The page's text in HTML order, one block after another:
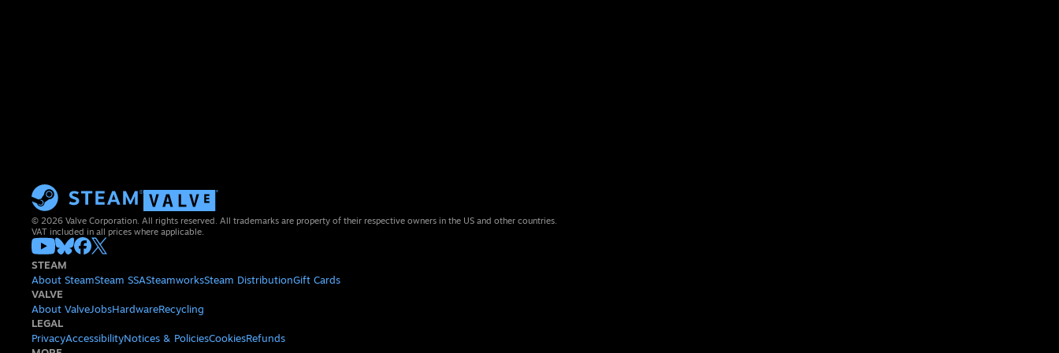
© 2026 Valve Corporation. All rights reserved. All trademarks are property of their respective owners in the US and other countries.
VAT included in all prices where applicable.
STEAM
About SteamSteam SSASteamworksSteam DistributionGift Cards
VALVE
About ValveJobsHardwareRecycling
LEGAL
PrivacyAccessibilityNotices & PoliciesCookiesRefunds